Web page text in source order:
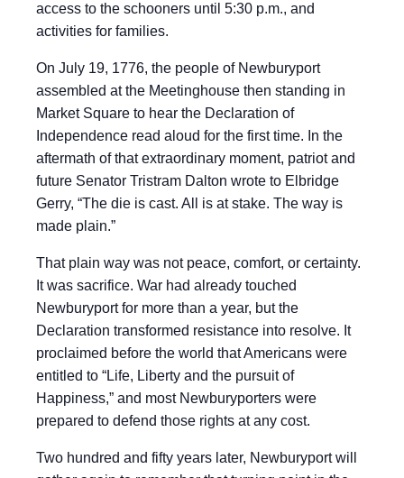
access to the schooners until 5:30 p.m., and
activities for families.
On July 19, 1776, the people of Newburyport
assembled at the Meetinghouse then standing in
Market Square to hear the Declaration of
Independence read aloud for the first time. In the
aftermath of that extraordinary moment, patriot and
future Senator Tristram Dalton wrote to Elbridge
Gerry, “The die is cast. All is at stake. The way is
made plain.”
That plain way was not peace, comfort, or certainty.
It was sacrifice. War had already touched
Newburyport for more than a year, but the
Declaration transformed resistance into resolve. It
proclaimed before the world that Americans were
entitled to “Life, Liberty and the pursuit of
Happiness,” and most Newburyporters were
prepared to defend those rights at any cost.
Two hundred and fifty years later, Newburyport will